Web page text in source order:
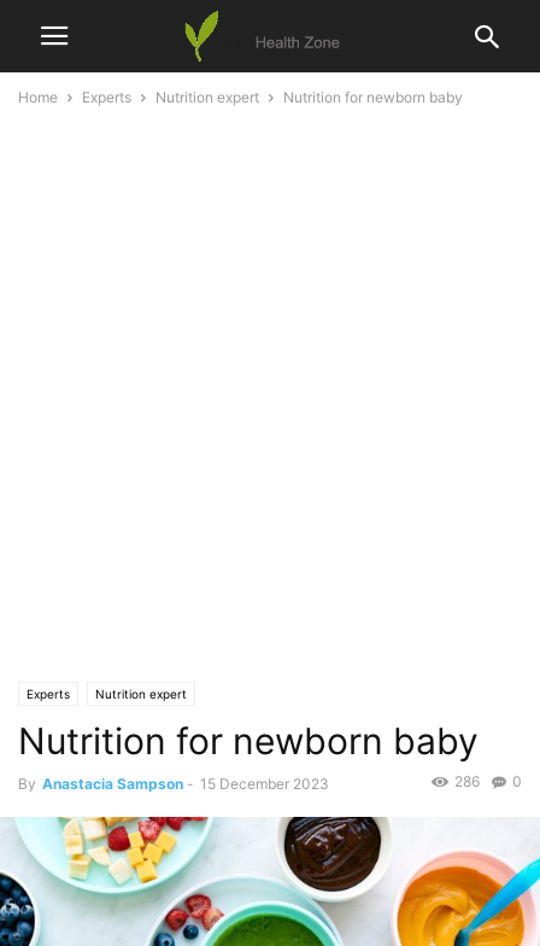
Home Experts Nutrition expert Nutrition for newborn baby
Experts Nutrition expert
Nutrition for newborn baby
By Anastacia Sampson - 15 December 2023 0
286